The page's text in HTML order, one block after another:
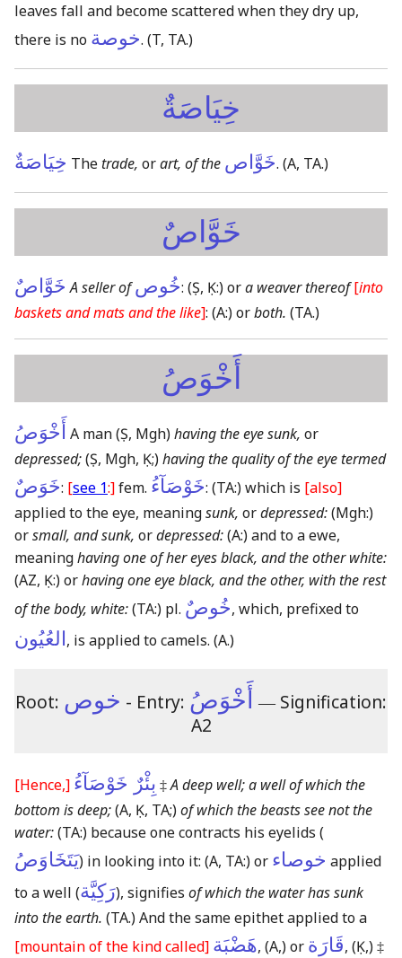
leaves fall and become scattered when they dry up,
there is no خوصة. (T, TA.)
خِيَاصَةٌ
خِيَاصَةٌ Thetrade, orart, of the خَوَّاص. (A, TA.)
خَوَّاصٌ
خَوَّاصٌ A seller of خُوص: (Ṣ, Ḳ:)ora weaver thereof [into
baskets and mats and the like]: (A:)orboth. (TA.)
أَخْوَصُ
أَخْوَصُ A man(Ṣ, Mgh)having the eye sunk, or
depressed;(Ṣ, Mgh, Ḳ;)having the quality of the eye termed
خَوَصٌ: [see 1:]fem. خَوْصَآءُ: (TA:)which is [also]
applied to the eye, meaningsunk, ordepressed:(Mgh:)
orsmall, and sunk, ordepressed:(A:)and to a ewe,
meaninghaving one of her eyes black, and the other white:
(AZ, Ḳ:)orhaving one eye black, and the other, with the rest
of the body, white:(TA:) pl. خُوصٌ, which, prefixed to
العُيُون , is applied to camels. (A.)
Root: خوص - Entry: أَخْوَصُ ― Signification:
A2
[Hence,] بِئْرٌ خَوْصَآءُ ‡A deep well; a well of which the
bottom is deep;(A, Ḳ, TA;)of which the beasts see not the
water:(TA:) because one contracts his eyelids (
يَتَخَاوَصُ) in looking into it: (A, TA:)or خوصاء applied
to a well (رَكِيَّة), signifies of which the water has sunk
into the earth. (TA.)And the same epithet applied to a
[mountain of the kind called] هَضْبَة, (A,)or قَارَة, (Ḳ,)‡